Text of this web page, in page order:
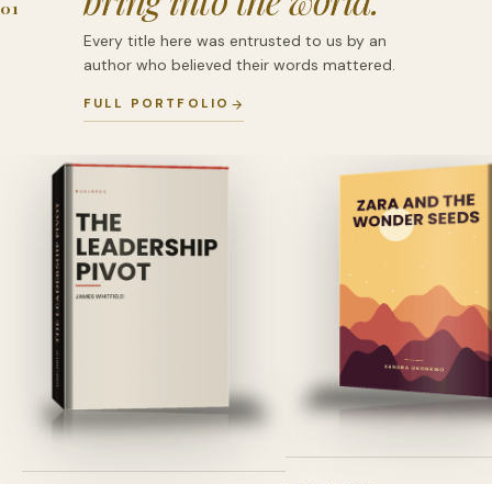
01
Every title here was entrusted to us by an
author who believed their words mattered.
FULL PORTFOLIO